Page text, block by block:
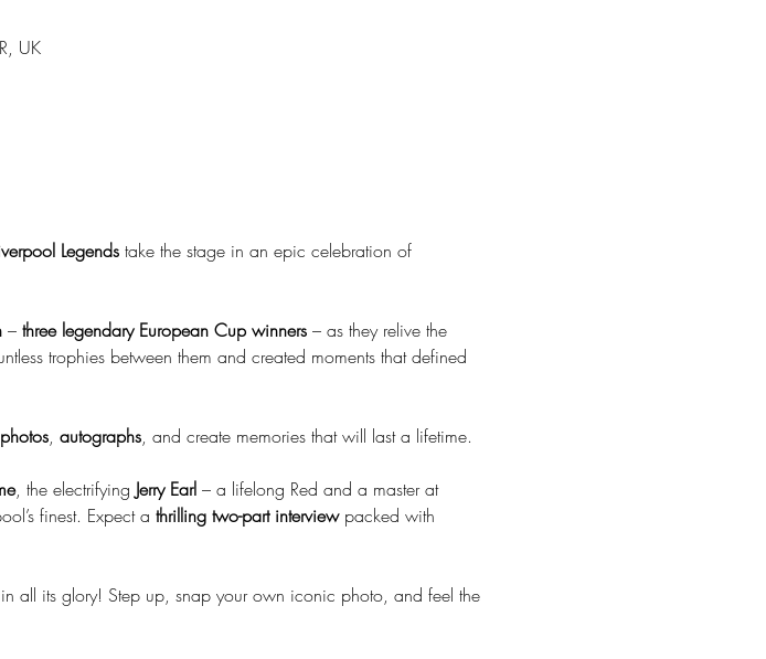
UK
Legends take the stage in an epic celebration of
– three legendary European Cup winners – as they relive the
trophies between them and created moments that defined
photos, autographs, and create memories that will last a lifetime.
, the electrifying Jerry Earl – a lifelong Red and a master at
finest. Expect a thrilling two-part interview packed with
all its glory! Step up, snap your own iconic photo, and feel the